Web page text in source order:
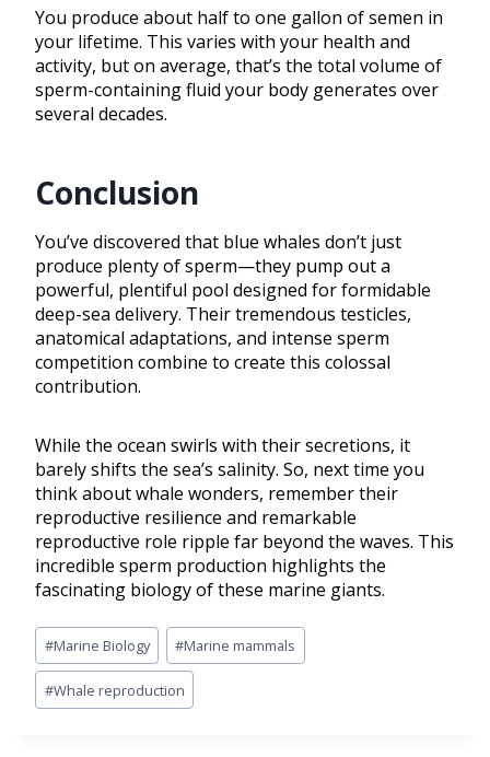
You produce about half to one gallon of semen in
your lifetime. This varies with your health and
activity, but on average, that’s the total volume of
sperm-containing fluid your body generates over
several decades.
Conclusion
You’ve discovered that blue whales don’t just
produce plenty of sperm—they pump out a
powerful, plentiful pool designed for formidable
deep-sea delivery. Their tremendous testicles,
anatomical adaptations, and intense sperm
competition combine to create this colossal
contribution.
While the ocean swirls with their secretions, it
barely shifts the sea’s salinity. So, next time you
think about whale wonders, remember their
reproductive resilience and remarkable
reproductive role ripple far beyond the waves. This
incredible sperm production highlights the
fascinating biology of these marine giants.
#Marine Biology #Marine mammals
#Whale reproduction